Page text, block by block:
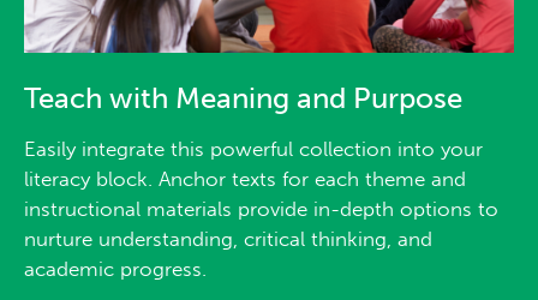
Teach with Meaning and Purpose
Easily integrate this powerful collection into your
literacy block. Anchor texts for each theme and
instructional materials provide in-depth options to
nurture understanding, critical thinking, and
academic progress.